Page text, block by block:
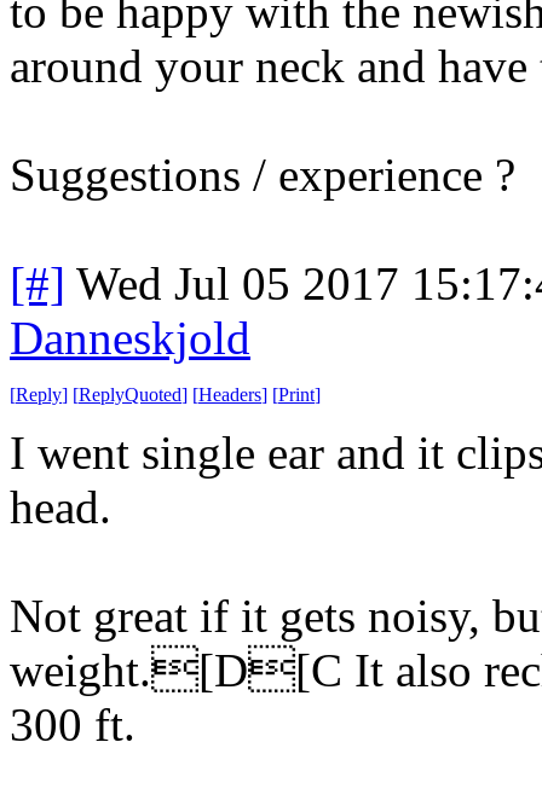
to be happy with the
around your neck and have
Suggestions / experience ?
[#] Wed Jul 05 2017
Danneskjold
[Reply] [ReplyQuoted] [Headers] [Print]
I went single ear and it
head.
Not great if it gets noisy,
weight.[D[C It also
300 ft.